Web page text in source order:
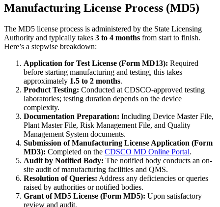
Manufacturing License Process (MD5)
The MD5 license process is administered by the State Licensing
Authority and typically takes 3 to 4 months from start to finish.
Here’s a stepwise breakdown:
Application for Test License (Form MD13): Required
before starting manufacturing and testing, this takes
approximately 1.5 to 2 months.
Product Testing: Conducted at CDSCO-approved testing
laboratories; testing duration depends on the device
complexity.
Documentation Preparation: Including Device Master File,
Plant Master File, Risk Management File, and Quality
Management System documents.
Submission of Manufacturing License Application (Form
MD3): Completed on the CDSCO MD Online Portal.
Audit by Notified Body: The notified body conducts an on-
site audit of manufacturing facilities and QMS.
Resolution of Queries: Address any deficiencies or queries
raised by authorities or notified bodies.
Grant of MD5 License (Form MD5): Upon satisfactory
review and audit.